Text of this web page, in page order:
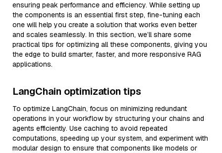
ensuring peak performance and efficiency. While setting up
the components is an essential first step, fine-tuning each
one will help you create a solution that works even better
and scales seamlessly. In this section, we’ll share some
practical tips for optimizing all these components, giving you
the edge to build smarter, faster, and more responsive RAG
applications.
LangChain optimization tips
To optimize LangChain, focus on minimizing redundant
operations in your workflow by structuring your chains and
agents efficiently. Use caching to avoid repeated
computations, speeding up your system, and experiment with
modular design to ensure that components like models or